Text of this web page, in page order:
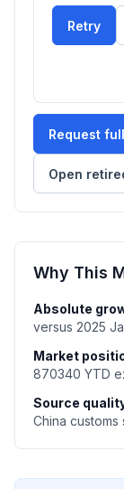
Retry
Request
Open
Why This
Absolute
versus 2025
Market
870340 YTD
Source
China